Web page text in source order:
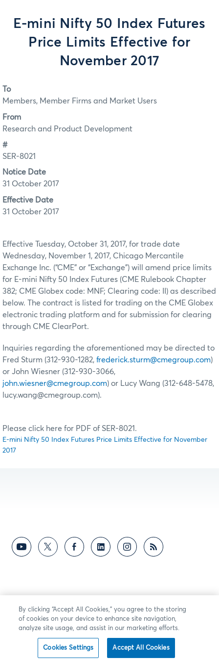
E-mini Nifty 50 Index Futures
Price Limits Effective for
November 2017
To
Members, Member Firms and Market Users
From
Research and Product Development
#
SER-8021
Notice Date
31 October 2017
Effective Date
31 October 2017
Effective Tuesday, October 31, 2017, for trade date
Wednesday, November 1, 2017, Chicago Mercantile
Exchange Inc. (“CME” or “Exchange”) will amend price limits
for E-mini Nifty 50 Index Futures (CME Rulebook Chapter
382; CME Globex code: MNF; Clearing code: II) as described
below. The contract is listed for trading on the CME Globex
electronic trading platform and for submission for clearing
through CME ClearPort.
Inquiries regarding the aforementioned may be directed to
Fred Sturm (312-930-1282, frederick.sturm@cmegroup.com)
or John Wiesner (312-930-3066,
john.wiesner@cmegroup.com) or Lucy Wang (312-648-5478,
lucy.wang@cmegroup.com).
Please click here for PDF of SER-8021.
E-mini Nifty 50 Index Futures Price Limits Effective for November
2017
By clicking “Accept All Cookies,” you agree to the storing
of cookies on your device to enhance site navigation,
analyze site usage, and assist in our marketing efforts.
Cookies Settings Accept All Cookies